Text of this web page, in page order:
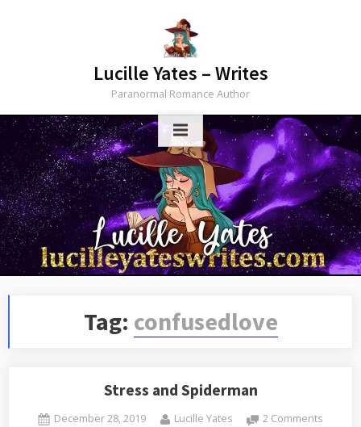
Lucille Yates – Writes
Paranormal Romance Author
Tag: confusedlove
Stress and Spiderman
Posted
December 28, 2019 By
Lucille Yates 2 Comments